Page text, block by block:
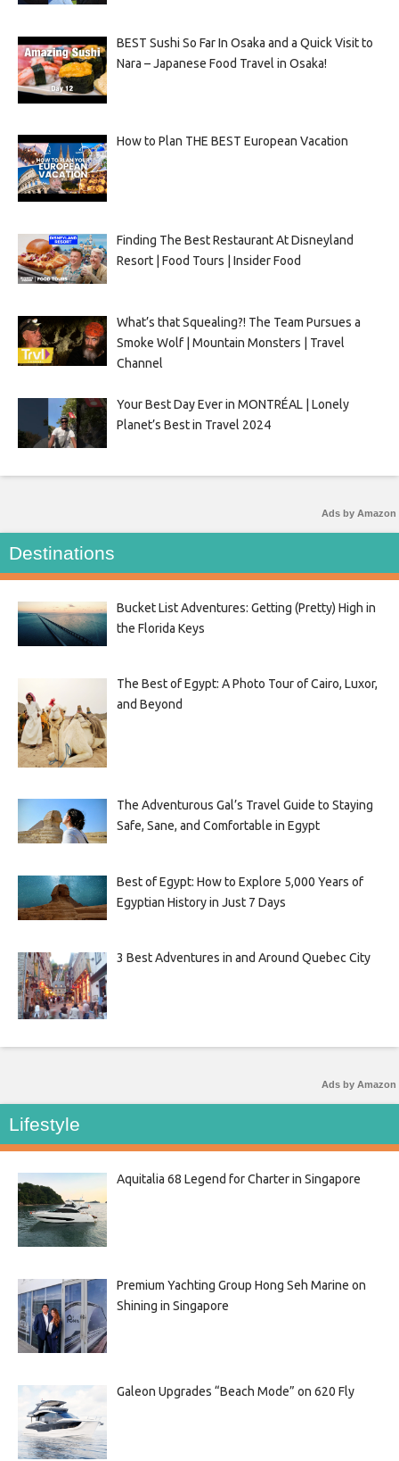
BEST Sushi So Far In Osaka and a Quick Visit to
Nara – Japanese Food Travel in Osaka!
How to Plan THE BEST European Vacation
Finding The Best Restaurant At Disneyland
Resort | Food Tours | Insider Food
What’s that Squealing?! The Team Pursues a
Smoke Wolf | Mountain Monsters | Travel
Channel
Your Best Day Ever in MONTRÉAL | Lonely
Planet’s Best in Travel 2024
Ads by Amazon
Destinations
Bucket List Adventures: Getting (Pretty) High in
the Florida Keys
The Best of Egypt: A Photo Tour of Cairo, Luxor,
and Beyond
The Adventurous Gal’s Travel Guide to Staying
Safe, Sane, and Comfortable in Egypt
Best of Egypt: How to Explore 5,000 Years of
Egyptian History in Just 7 Days
3 Best Adventures in and Around Quebec City
Ads by Amazon
Lifestyle
Aquitalia 68 Legend for Charter in Singapore
Premium Yachting Group Hong Seh Marine on
Shining in Singapore
Galeon Upgrades “Beach Mode” on 620 Fly